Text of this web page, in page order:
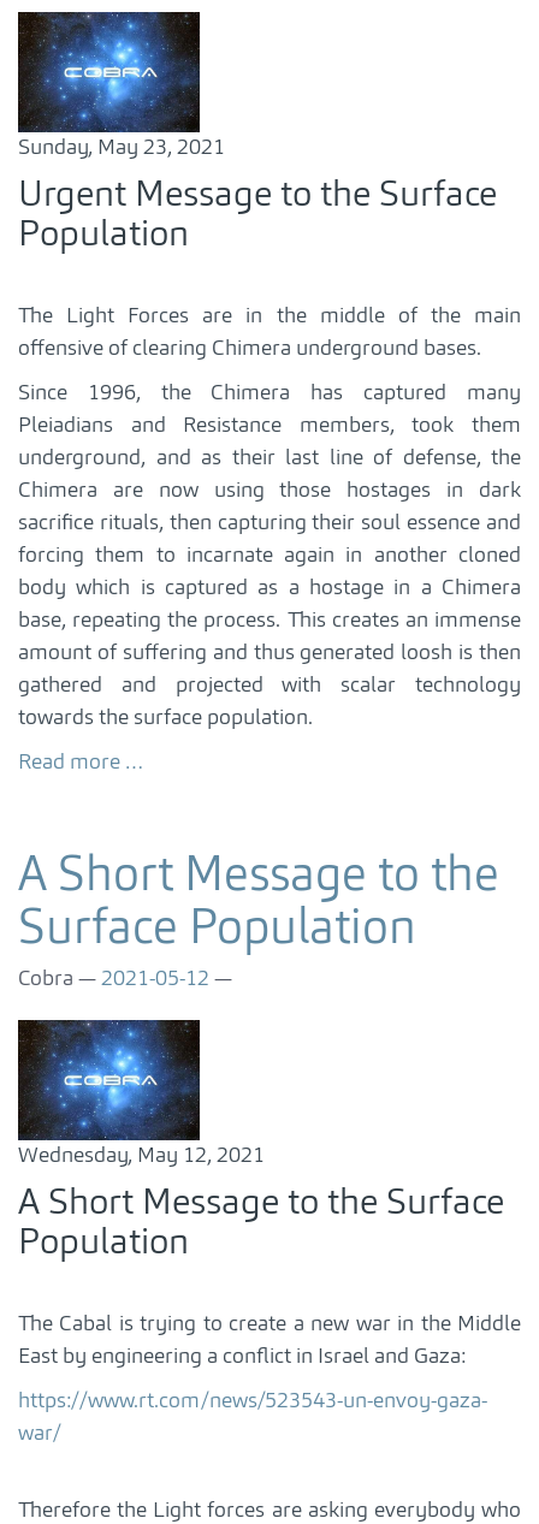
Sunday, May 23, 2021
Urgent Message to the Surface
Population
The Light Forces are in the middle of the main
offensive of clearing Chimera underground bases.
Since 1996, the Chimera has captured many
Pleiadians and Resistance members, took them
underground, and as their last line of defense, the
Chimera are now using those hostages in dark
sacrifice rituals, then capturing their soul essence and
forcing them to incarnate again in another cloned
body which is captured as a hostage in a Chimera
base, repeating the process. This creates an immense
amount of suffering and thus generated loosh is then
gathered and projected with scalar technology
towards the surface population.
Read more …
A Short Message to the
Surface Population
Cobra 2021-05-12
Wednesday, May 12, 2021
A Short Message to the Surface
Population
The Cabal is trying to create a new war in the Middle
East by engineering a conflict in Israel and Gaza:
https://www.rt.com/news/523543-un-envoy-gaza-
war/
Therefore the Light forces are asking everybody who